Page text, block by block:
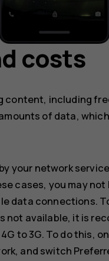
costs
content, including
of data,
your network
cases, you may
data connections.
not available, it is
to 3G. To do this,
, and switch